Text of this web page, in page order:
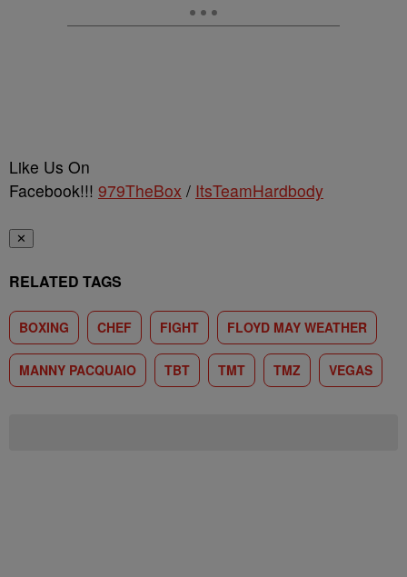
Like Us On
Facebook!!! 979TheBox / ItsTeamHardbody
✕
RELATED TAGS
BOXING CHEF FIGHT FLOYD MAY WEATHER
MANNY PACQUAIO TBT TMT TMZ VEGAS